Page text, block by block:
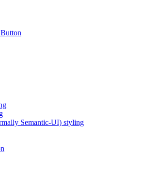
Semantic-UI) styling